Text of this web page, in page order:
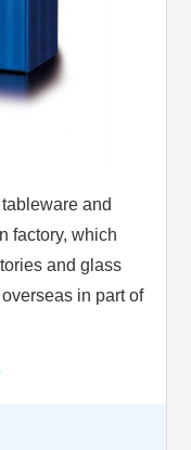
and
factory, which
and glass
in part of